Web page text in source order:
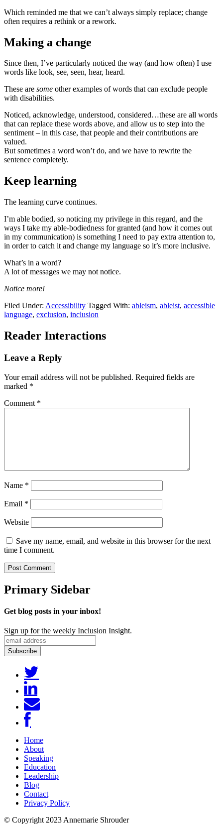
Which reminded me that we can’t always simply replace; change
often requires a rethink or a rework.
Making a change
Since then, I’ve particularly noticed the way (and how often) I use
words like look, see, seen, hear, heard.
These are some other examples of words that can exclude people
with disabilities.
Noticed, acknowledge, understood, considered…these are all words
that can replace these words above, and allow us to step into the
sentiment – in this case, that people and their contributions are
valued.
But sometimes a word won’t do, and we have to rewrite the
sentence completely.
Keep learning
The learning curve continues.
I’m able bodied, so noticing my privilege in this regard, and the
ways I take my able-bodiedness for granted (and how it comes out
in my communication) is something I need to pay extra attention to,
in order to catch it and change my language so it’s more inclusive.
What’s in a word?
A lot of messages we may not notice.
Notice more!
Filed Under: Accessibility Tagged With: ableism, ableist, accessible
language, exclusion, inclusion
Reader Interactions
Leave a Reply
Your email address will not be published. Required fields are
marked *
Comment *
Name *
Email *
Website
Save my name, email, and website in this browser for the next
time I comment.
Primary Sidebar
Get blog posts in your inbox!
Sign up for the weekly Inclusion Insight.
Home
About
Speaking
Education
Leadership
Blog
Contact
Privacy Policy
© Copyright 2023 Annemarie Shrouder